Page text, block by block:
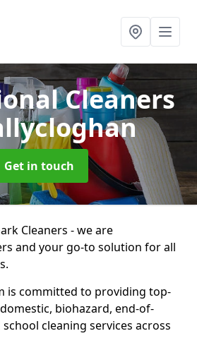
Cleaners
Get in touch
Cleaners - we are
and your go-to solution for all
is committed to providing top-
biohazard, end-of-
cleaning services across